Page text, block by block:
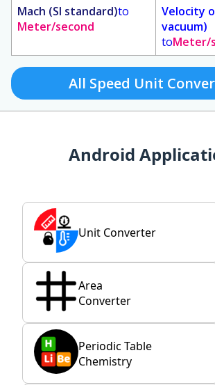
Mach (SI standard)to
Meter/second
Velocity
vacuum)
toMeter/
All Speed Unit
Android
Unit Converter
Area
Converter
Periodic Table
Chemistry